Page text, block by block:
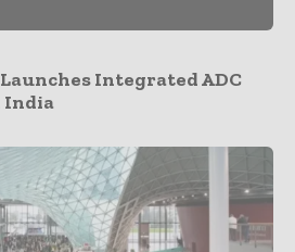
Integrated ADC
India